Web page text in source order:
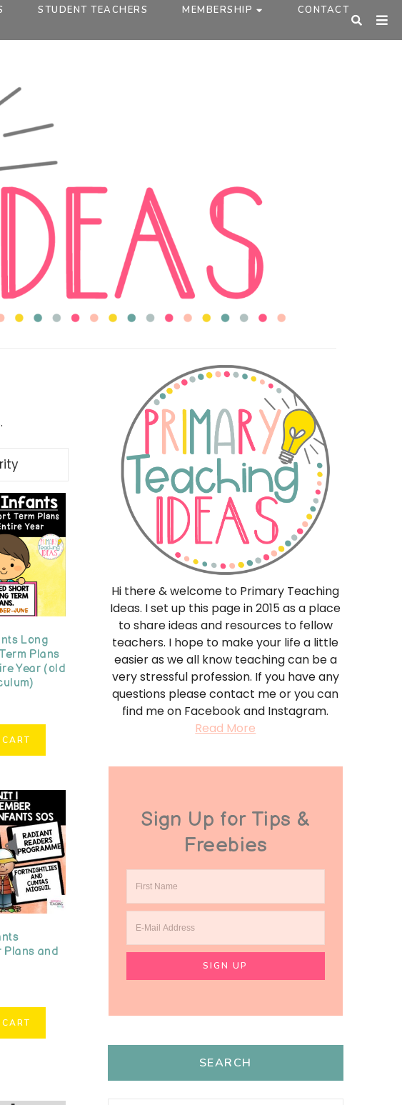
STUDENT TEACHERS MEMBERSHIP
CONTACT
Long
Plans
Year (old
Plans and
Hi there & welcome to Primary Teaching
Ideas. I set up this page in 2015 as a place
to share ideas and resources to fellow
teachers. I hope to make your life a little
easier as we all know teaching can be a
very stressful profession. If you have any
questions please contact me or you can
find me on Facebook and Instagram.
Read More
Sign Up for Tips &
Freebies
SEARCH